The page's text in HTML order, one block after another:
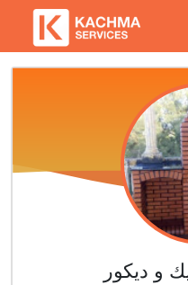
و ديكور